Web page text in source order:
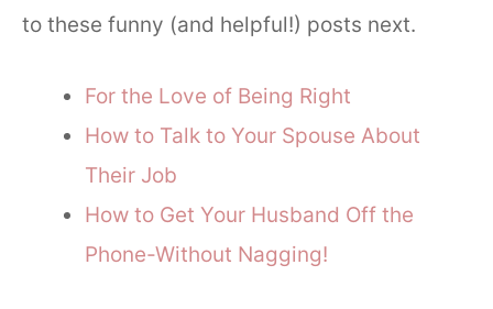
to these funny (and helpful!) posts next.
For the Love of Being Right
How to Talk to Your Spouse About
Their Job
How to Get Your Husband Off the
Phone-Without Nagging!